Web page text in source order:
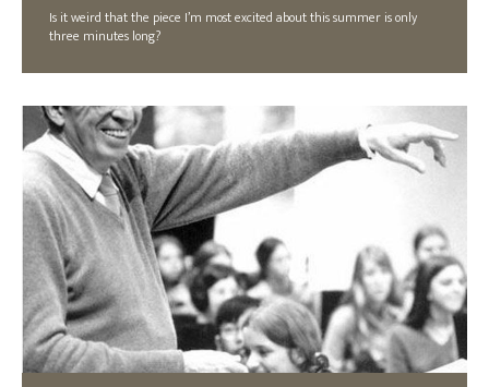
Is it weird that the piece I’m most excited about this summer is only
three minutes long?